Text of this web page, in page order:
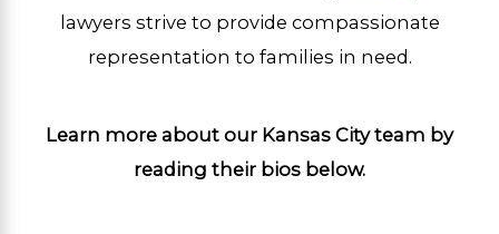
lawyers strive to provide compassionate
representation to families in need.
Learn more about our Kansas City team by
reading their bios below.